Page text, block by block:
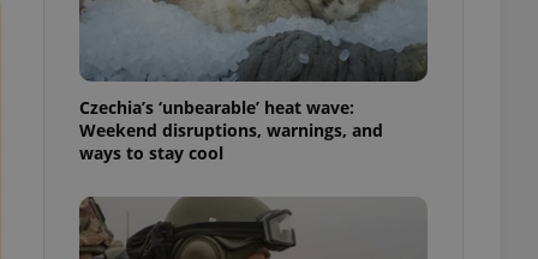
Czechia’s ‘unbearable’ heat wave:
Weekend disruptions, warnings, and
ways to stay cool
best practices
advertisers of a
is necessary to
presence and
triggered on
of user
to ensure
and to ensure
users of